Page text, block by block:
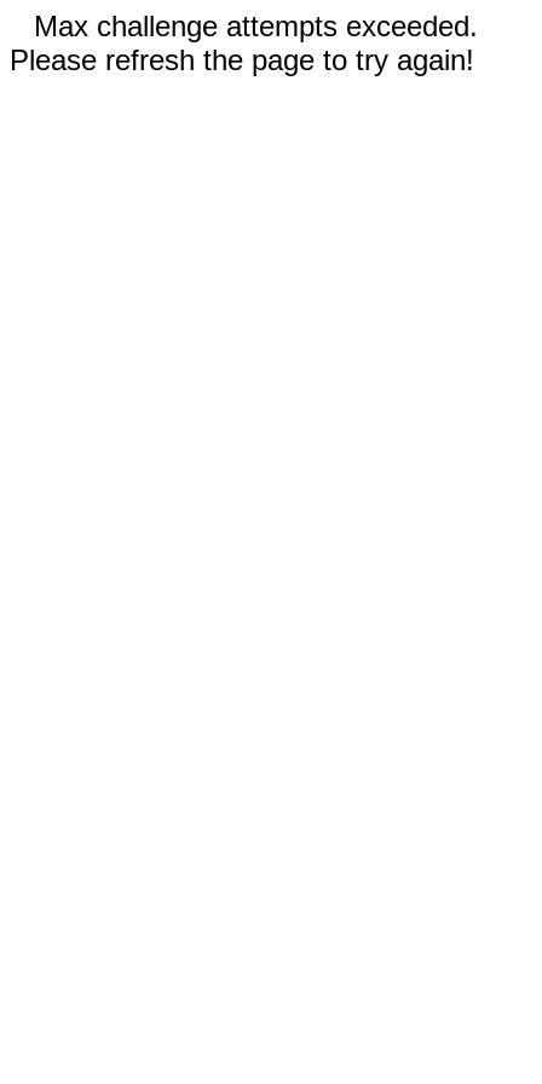
Max challenge attempts exceeded.
Please refresh the page to try again!